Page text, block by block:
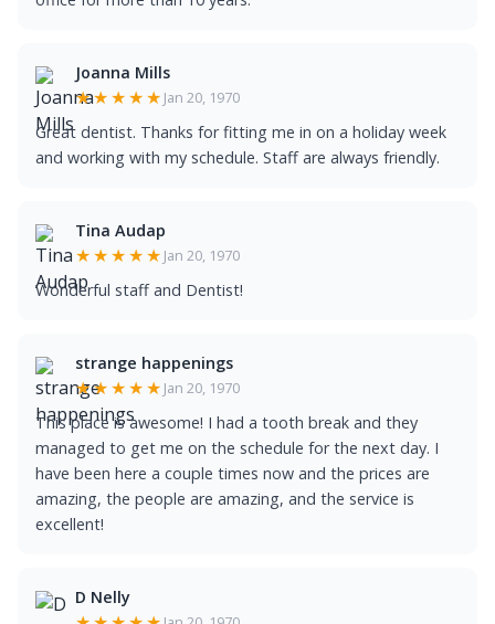
Joanna Mills
★★★★★ Jan 20, 1970
Great dentist. Thanks for fitting me in on a holiday week
and working with my schedule. Staff are always friendly.
Tina Audap
★★★★★ Jan 20, 1970
Wonderful staff and Dentist!
strange happenings
★★★★★ Jan 20, 1970
This place is awesome! I had a tooth break and they
managed to get me on the schedule for the next day. I
have been here a couple times now and the prices are
amazing, the people are amazing, and the service is
excellent!
D Nelly